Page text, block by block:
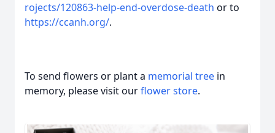
rojects/120863-help-end-overdose-death or to
https://ccanh.org/.
To send flowers or plant a memorial tree in
memory, please visit ourflower store.